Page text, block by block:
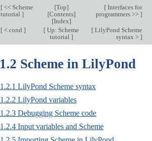
[<< Scheme
tutorial ]
[Top]
[Contents]
[Index]
[Interfaces for
programmers >> ]
[< cond ] [ Up: Scheme
tutorial ]
[LilyPond Scheme
syntax > ]
1.2 Scheme in LilyPond
1.2.1 LilyPond Scheme syntax
1.2.2 LilyPond variables
1.2.3 Debugging Scheme code
1.2.4 Input variables and Scheme